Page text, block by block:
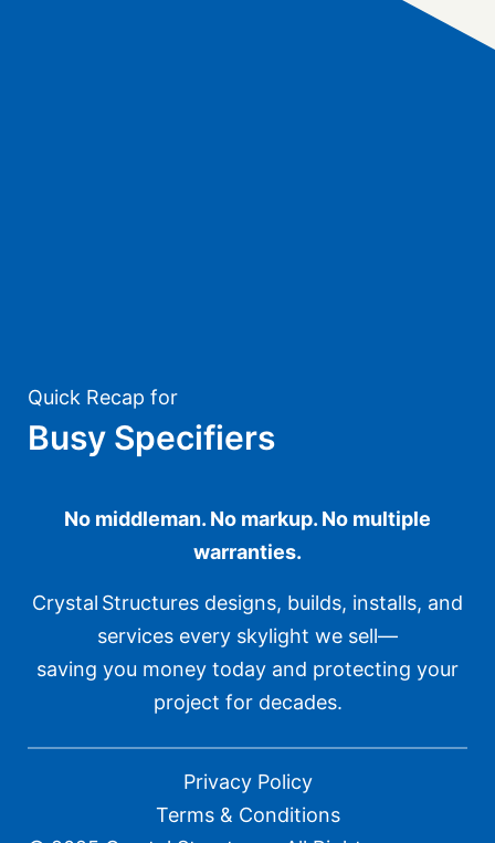
Quick Recap for
Busy Specifiers
No middleman. No markup. No multiple
warranties.
Crystal Structures designs, builds, installs, and
services every skylight we sell—
saving you money today and protecting your
project for decades.
Privacy Policy
Terms & Conditions